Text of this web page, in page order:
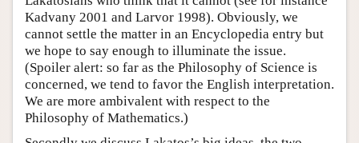
Kadvany 2001 and Larvor 1998). Obviously, we
cannot settle the matter in an Encyclopedia entry but
we hope to say enough to illuminate the issue.
(Spoiler alert: so far as the Philosophy of Science is
concerned, we tend to favor the English interpretation.
We are more ambivalent with respect to the
Philosophy of Mathematics.)